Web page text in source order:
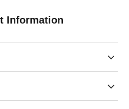
Information